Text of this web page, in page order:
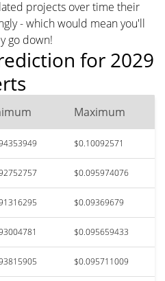
projects over time their
- which would mean you'll
go down!
for 2029
Maximum
$0.10092571
$0.095974076
$0.09369679
$0.095659433
$0.095711009